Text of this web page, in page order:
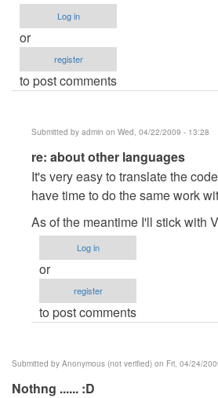
Log in
or
register
to post comments
Submitted by admin on Wed, 04/22/2009 - 13:28
In
reply
to
other
languages
by
Anonymous
(not
verified)
re: about other languages
It's very easy to translate the
have time to do the same work
As of the meantime I'll stick with
Log in
or
register
to post comments
Submitted by Anonymous (not verified) on Fri, 04/24/
Nothng ...... :D